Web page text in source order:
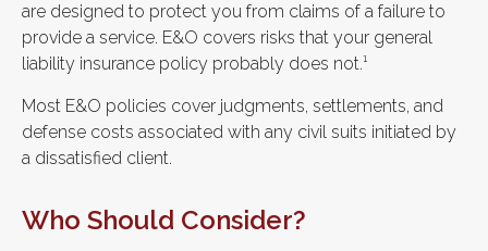
are designed to protect you from claims of a failure to
provide a service. E&O covers risks that your general
liability insurance policy probably does not.¹
Most E&O policies cover judgments, settlements, and
defense costs associated with any civil suits initiated by
a dissatisfied client.
Who Should Consider?